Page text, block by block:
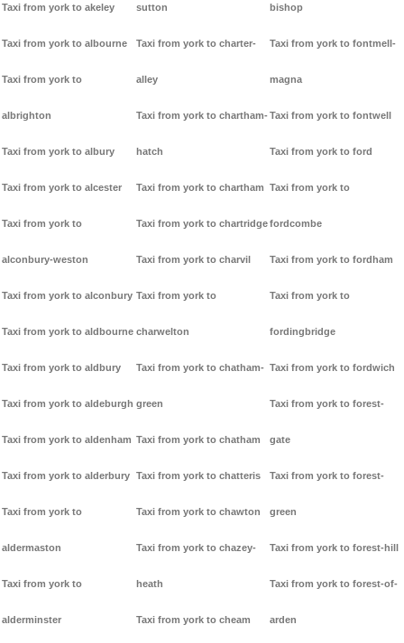
Taxi from york to akeley
Taxi from york to albourne
Taxi from york to
albrighton
Taxi from york to albury
Taxi from york to alcester
Taxi from york to
alconbury-weston
Taxi from york to alconbury
Taxi from york to aldbourne
Taxi from york to aldbury
Taxi from york to aldeburgh
Taxi from york to aldenham
Taxi from york to alderbury
Taxi from york to
aldermaston
Taxi from york to
alderminster
sutton
Taxi from york to charter-
alley
Taxi from york to chartham-
hatch
Taxi from york to chartham
Taxi from york to chartridge
Taxi from york to charvil
Taxi from york to
charwelton
Taxi from york to chatham-
green
Taxi from york to chatham
Taxi from york to chatteris
Taxi from york to chawton
Taxi from york to chazey-
heath
Taxi from york to cheam
bishop
Taxi from york to fontmell-
magna
Taxi from york to fontwell
Taxi from york to ford
Taxi from york to
fordcombe
Taxi from york to fordham
Taxi from york to
fordingbridge
Taxi from york to fordwich
Taxi from york to forest-
gate
Taxi from york to forest-
green
Taxi from york to forest-hill
Taxi from york to forest-of-
arden